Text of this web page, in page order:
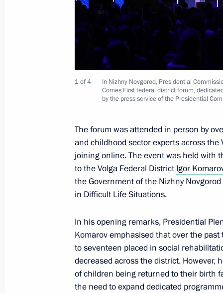
Trip to Sarov
August 22, 2025
Visit to the Russian Federal
Institute of Experimental Physics
Maria Lvova-Belova opened The
forum
March 26, 2025, 20:00
Nikolai Patrushev chaired a
February 6, 2025, 20:00
1 of 4
In Nizhny Novgorod, Presidential
Comes First federal district forum,
by the press service of the Presidential
The forum was attended in person by
and childhood sector experts across
joining online. The event was held with
to the Volga Federal DistrictIgor
the Government of the Nizhny
in Difficult Life Situations.
In his opening remarks, Presidential
Komarov emphasised that over the
to seventeen placed in social
decreased across the district. However,
of children being returned to their birth
the need to expand dedicated